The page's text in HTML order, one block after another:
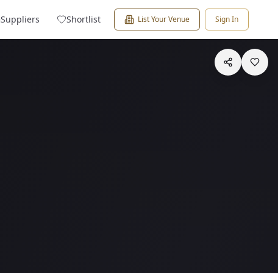
Suppliers Shortlist List Your Venue Sign In